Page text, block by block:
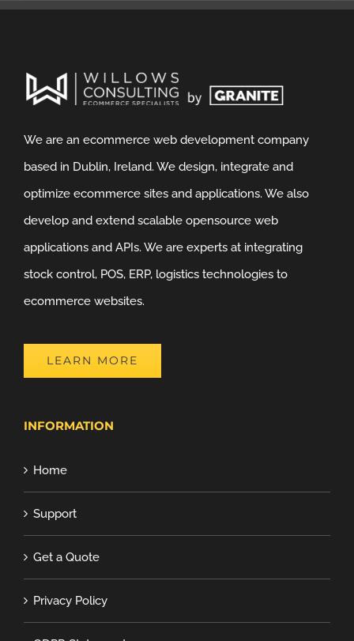
We are an ecommerce web development company
based in Dublin, Ireland. We design, integrate and
optimize ecommerce sites and applications. We also
develop and extend scalable opensource web
applications and APIs. We are experts at integrating
stock control, POS, ERP, logistics technologies to
ecommerce websites.
LEARN MORE
INFORMATION
Home
Support
Get a Quote
Privacy Policy